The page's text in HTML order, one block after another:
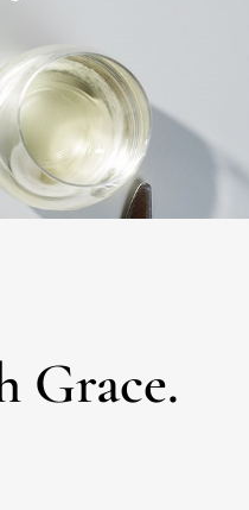
Grace.